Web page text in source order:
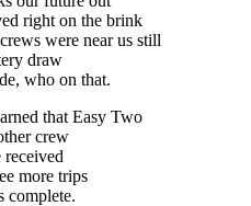
right on the brink
were near us still
draw
who on that.
that Easy Two
crew
more trips
complete.